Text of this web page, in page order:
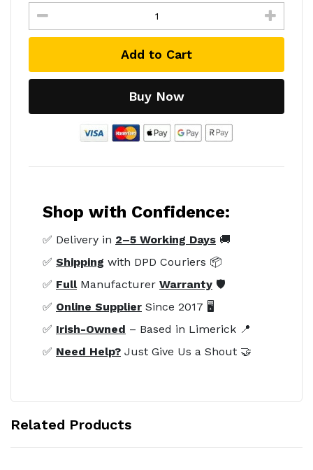
Add to Cart
Buy Now
Shop with Confidence:
✅ Delivery in 2–5 Working Days 🚚
✅ Shipping with DPD Couriers 📦
✅ FullManufacturer Warranty 🛡️
✅ Online Supplier Since 2017 🖥️
✅ Irish-Owned – Based in Limerick 📍
✅ Need Help? Just Give Us a Shout 🤝
Related Products